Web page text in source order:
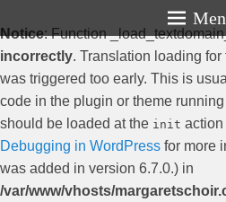
Notice: Function
incorrectly. Translation loading for
was triggered too early. This is
code in the plugin or theme
should be loaded at the init action
Debugging in WordPress for more
was added in version 6.7.0.) in
/var/www/vhosts/